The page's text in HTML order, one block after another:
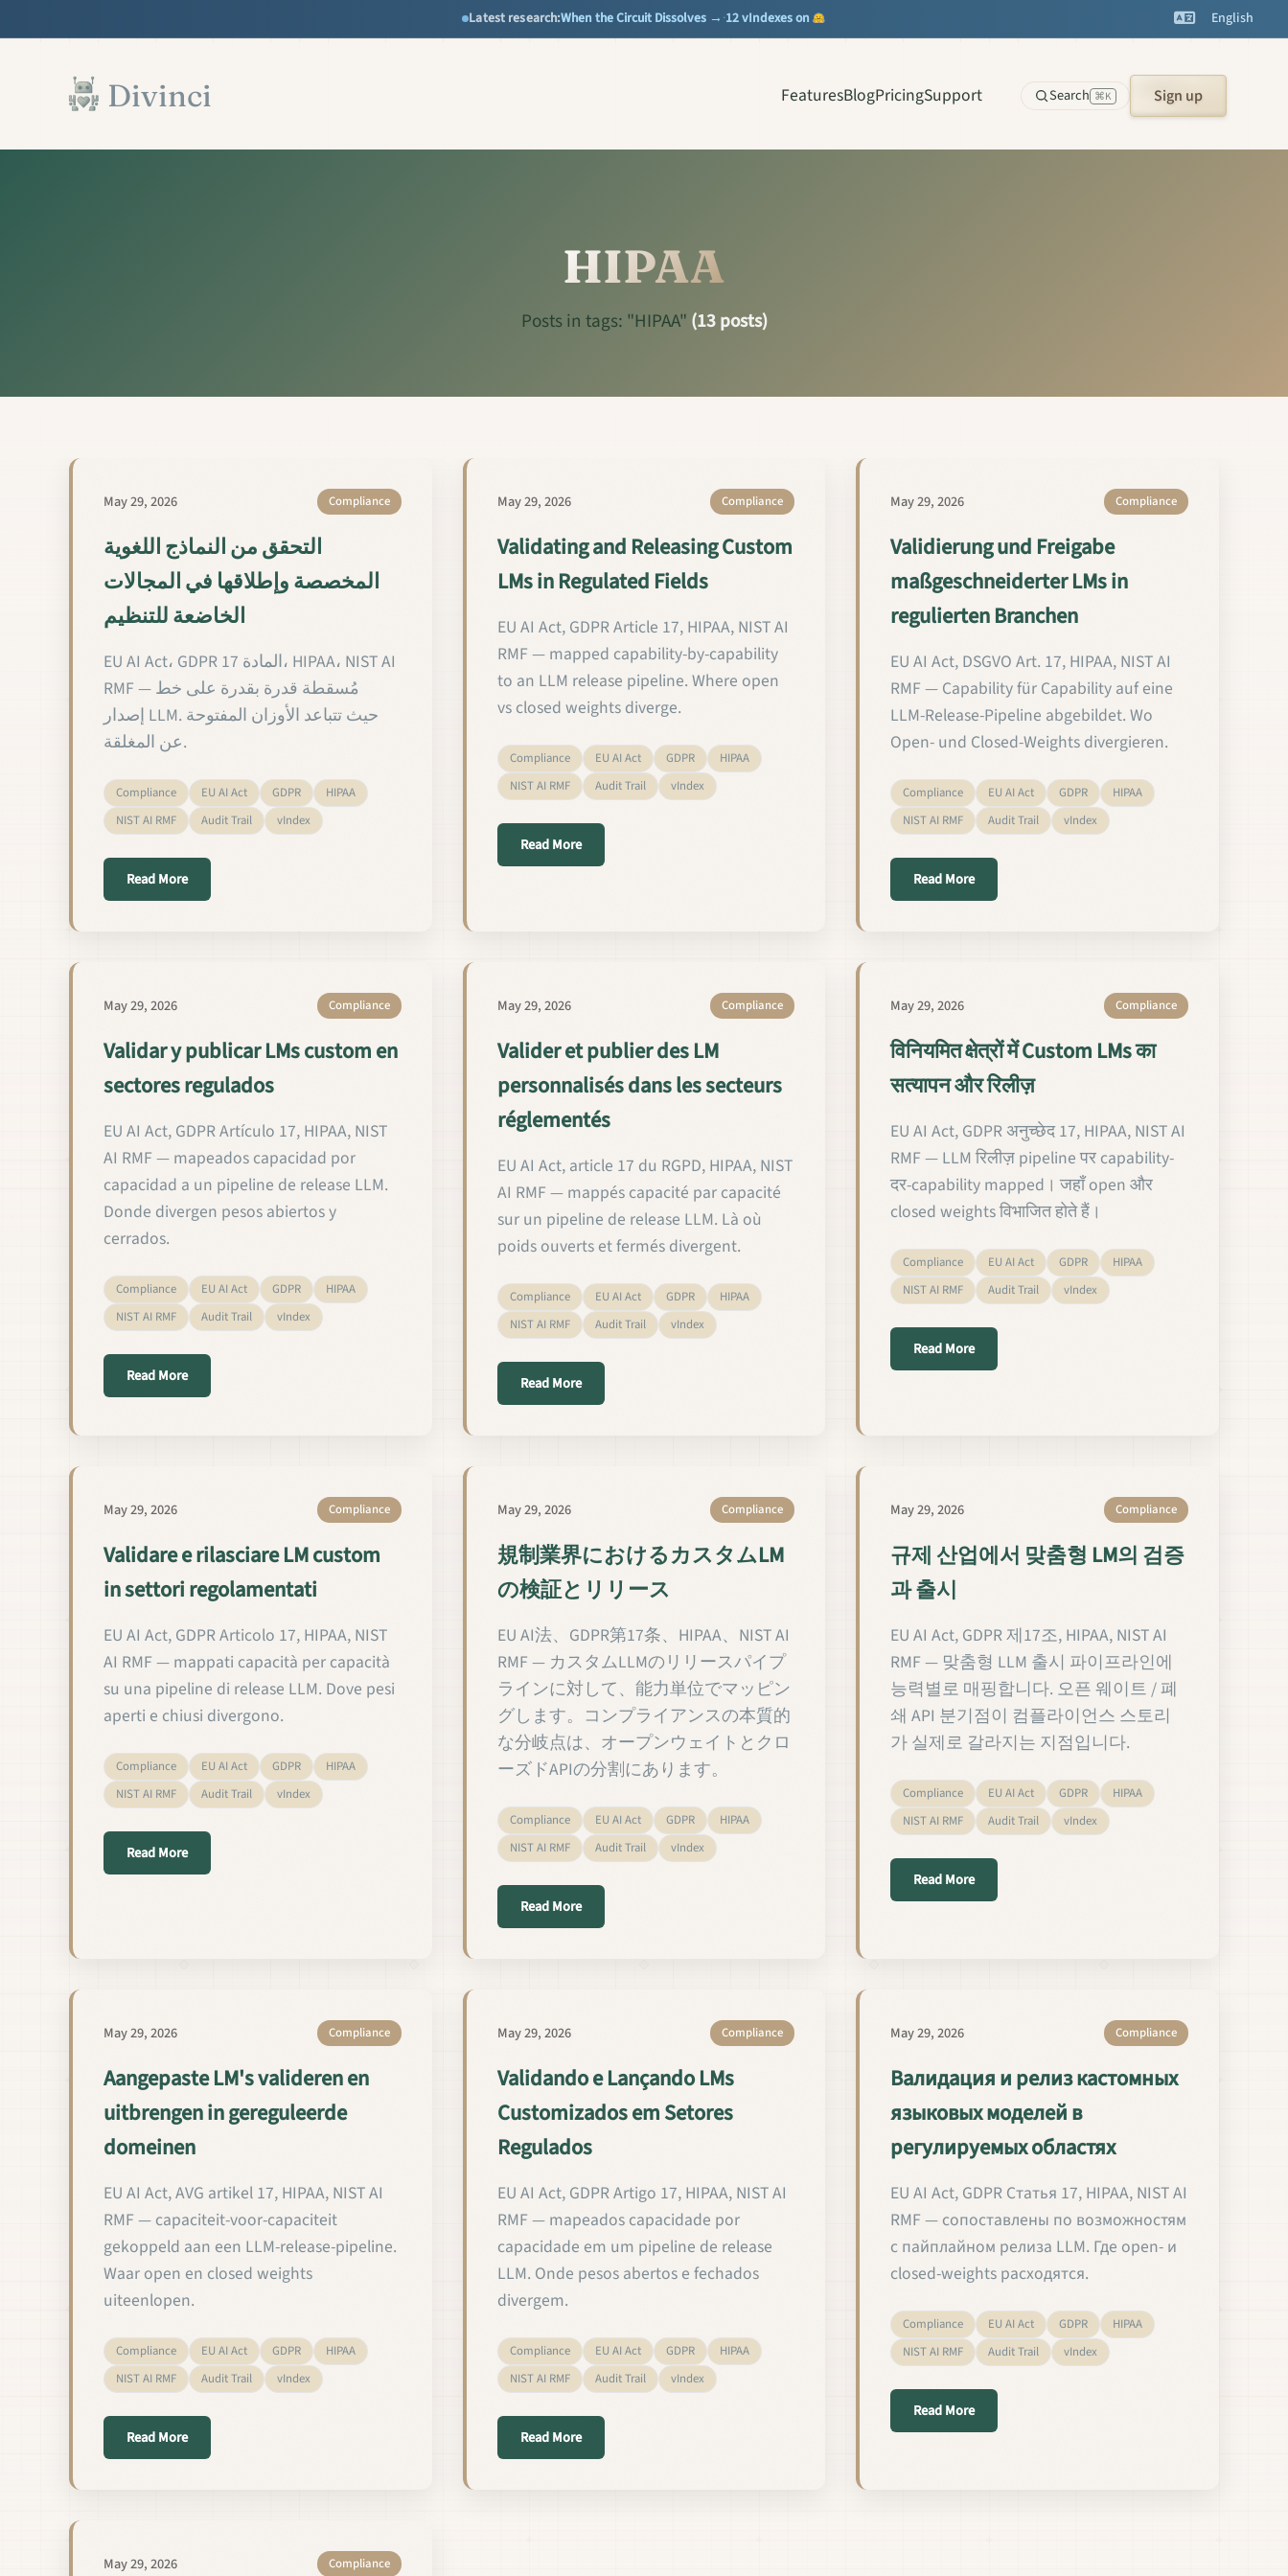
Latest research:When the Circuit Dissolves → ·12 vIndexes on English
Divinci Search ⌘K Sign up
FeaturesBlogPricingSupport
HIPAA
Posts in tags: "HIPAA" (13 posts)
May 29, 2026 Compliance
التحقق من النماذج اللغوية
المخصصة وإطلاقها في المجالات
الخاضعة للتنظيم
EU AI Act، GDPR المادة 17، HIPAA، NIST AI
RMF — مُسقطة قدرة بقدرة على خط
إصدار LLM. حيث تتباعد الأوزان المفتوحة
عن المغلقة.
Compliance EU AI Act GDPR
HIPAA
NIST AI RMF
Audit Trail vIndex
Read More
May 29, 2026 Compliance
Validating and Releasing Custom
LMs in Regulated Fields
EU AI Act, GDPR Article 17, HIPAA, NIST AI
RMF — mapped capability-by-capability
to an LLM release pipeline. Where open
vs closed weights diverge.
Compliance EU AI Act GDPR
HIPAA
NIST AI RMF
Audit Trail vIndex
Read Moreabout Validating and Releasing Custom LMs in Regulated Fields
May 29, 2026 Compliance
Validierung und Freigabe
maßgeschneiderter LMs in
regulierten Branchen
EU AI Act, DSGVO Art. 17, HIPAA, NIST AI
RMF — Capability für Capability auf eine
LLM-Release-Pipeline abgebildet. Wo
Open- und Closed-Weights divergieren.
Compliance EU AI Act GDPR
HIPAA
NIST AI RMF
Audit Trail vIndex
Read Moreabout Validierung und Freigabe maßgeschneiderter
May 29, 2026 Compliance
Validar y publicar LMs custom en
sectores regulados
EU AI Act, GDPR Artículo 17, HIPAA, NIST
AI RMF — mapeados capacidad por
capacidad a un pipeline de release LLM.
Donde divergen pesos abiertos y
cerrados.
Compliance EU AI Act GDPR
HIPAA
NIST AI RMF
Audit Trail vIndex
Read Moreabout Validar y publicar LMs custom en sectores regulados
May 29, 2026 Compliance
Valider et publier des LM
personnalisés dans les secteurs
réglementés
EU AI Act, article 17 du RGPD, HIPAA, NIST
AI RMF — mappés capacité par capacité
sur un pipeline de release LLM. Là où
poids ouverts et fermés divergent.
Compliance EU AI Act GDPR
HIPAA
NIST AI RMF
Audit Trail vIndex
Read Moreabout Valider et publier des LM personnalisés dans les secteurs réglementés
May 29, 2026 Compliance
विनियमित क्षेत्रों में Custom LMs का
सत्यापन और रिलीज़
EU AI Act, GDPR अनुच्छेद 17, HIPAA, NIST AI
RMF — LLM रिलीज़ pipeline पर capability-
दर-capability mapped। जहाँ open और
closed weights विभाजित होते हैं।
Compliance EU AI Act GDPR
HIPAA
NIST AI RMF
Audit Trail vIndex
Read Moreabout विनियमित क्षेत्रों में Custom LMs का सत्यापन और रिलीज़
May 29, 2026 Compliance
Validare e rilasciare LM custom
in settori regolamentati
EU AI Act, GDPR Articolo 17, HIPAA, NIST
AI RMF — mappati capacità per capacità
su una pipeline di release LLM. Dove pesi
aperti e chiusi divergono.
Compliance EU AI Act GDPR
HIPAA
NIST AI RMF
Audit Trail vIndex
Read Moreabout Validare e rilasciare LM custom in settori regolamentati
May 29, 2026 Compliance
規制業界におけるカスタムLM
の検証とリリース
EU AI法、GDPR第17条、HIPAA、NIST AI
RMF — カスタムLLMのリリースパイプ
ラインに対して、能力単位でマッピン
グします。コンプライアンスの本質的
な分岐点は、オープンウェイトとクロ
ーズドAPIの分割にあります。
Compliance EU AI Act GDPR
HIPAA
NIST AI RMF
Audit Trail vIndex
Read Moreabout 規制業界におけるカスタムLMの検証とリリース
May 29, 2026 Compliance
규제 산업에서 맞춤형 LM의 검증
과 출시
EU AI Act, GDPR 제17조, HIPAA, NIST AI
RMF — 맞춤형 LLM 출시 파이프라인에
능력별로 매핑합니다. 오픈 웨이트 / 폐
쇄 API 분기점이 컴플라이언스 스토리
가 실제로 갈라지는 지점입니다.
Compliance EU AI Act GDPR
HIPAA
NIST AI RMF
Audit Trail vIndex
Read Moreabout 규제 산업에서 맞춤형 LM의 검증과 출시
May 29, 2026 Compliance
Aangepaste LM's valideren en
uitbrengen in gereguleerde
domeinen
EU AI Act, AVG artikel 17, HIPAA, NIST AI
RMF — capaciteit-voor-capaciteit
gekoppeld aan een LLM-release-pipeline.
Waar open en closed weights
uiteenlopen.
Compliance EU AI Act GDPR
HIPAA
NIST AI RMF
Audit Trail vIndex
Read Moreabout Aangepaste LM's valideren en uitbrengen in gereguleerde domeinen
May 29, 2026 Compliance
Validando e Lançando LMs
Customizados em Setores
Regulados
EU AI Act, GDPR Artigo 17, HIPAA, NIST AI
RMF — mapeados capacidade por
capacidade em um pipeline de release
LLM. Onde pesos abertos e fechados
divergem.
Compliance EU AI Act GDPR
HIPAA
NIST AI RMF
Audit Trail vIndex
Read Moreabout Validando e Lançando LMs Customizados em Setores Regulados
May 29, 2026 Compliance
Валидация и релиз кастомных
языковых моделей в
регулируемых областях
EU AI Act, GDPR Статья 17, HIPAA, NIST AI
RMF — сопоставлены по возможностям
с пайплайном релиза LLM. Где open- и
closed-weights расходятся.
Compliance EU AI Act GDPR
HIPAA
NIST AI RMF
Audit Trail vIndex
Read Moreabout Валидация и релиз кастомных языковых
May 29, 2026 Compliance